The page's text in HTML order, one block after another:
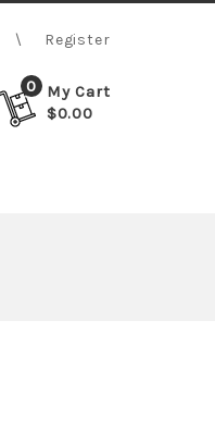
Register
0
My Cart
$0.00